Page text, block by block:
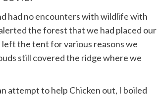
had no encounters with wildlife with
the forest that we had placed our
the tent for various reasons we
still covered the ridge where we
attempt to help Chicken out, I boiled